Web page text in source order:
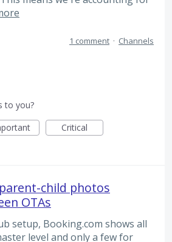
1 comment · Channels
to you?
Critical
child photos
OTAs
setup, Booking.com shows all
level and only a few for